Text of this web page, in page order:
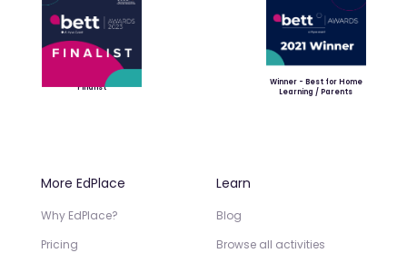
Finalist
Winner - Best for Home
Learning / Parents
More EdPlace
Why EdPlace?
Pricing
Learn
Blog
Browse all activities